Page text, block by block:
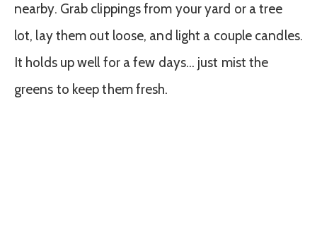
nearby. Grab clippings from your yard or a tree
lot, lay them out loose, and light a couple candles.
It holds up well for a few days… just mist the
greens to keep them fresh.